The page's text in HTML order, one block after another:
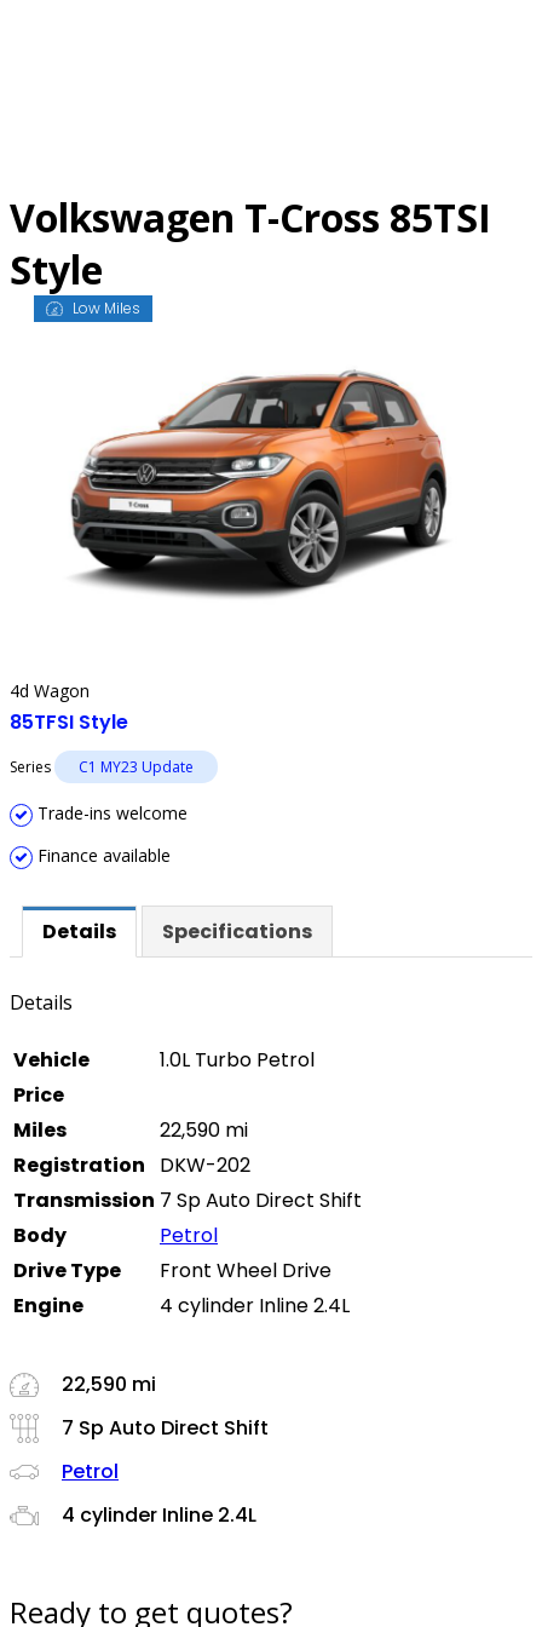
Volkswagen T-Cross 85TSI
Style
Low Miles
4d Wagon
85TFSI Style
Series C1 MY23 Update
Trade-ins welcome
Finance available
Details Specifications
Details
Vehicle
1.0L Turbo Petrol
Price
Miles
22,590 mi
Registration
DKW-202
Transmission 7 Sp Auto Direct Shift
Body
Petrol
Drive Type
Front Wheel Drive
Engine
4 cylinder Inline 2.4L
22,590 mi
7 Sp Auto Direct Shift
Petrol
4 cylinder Inline 2.4L
Ready to get quotes?